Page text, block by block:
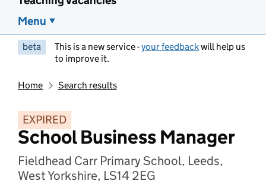
Menu
beta This is a new service -your feedbackwill help us
to improve it.
Home Search results
EXPIRED
School Business Manager
Fieldhead Carr Primary School, Leeds,
West Yorkshire, LS14 2EG